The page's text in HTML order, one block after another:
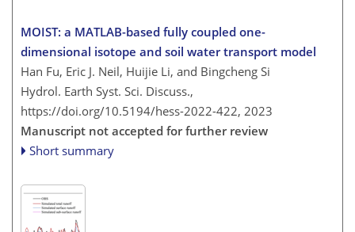
MOIST: a MATLAB-based fully coupled one-
dimensional isotope and soil water transport model
Han Fu, Eric J. Neil, Huijie Li, and Bingcheng Si
Hydrol. Earth Syst. Sci. Discuss.,
https://doi.org/10.5194/hess-2022-422, 2023
Manuscript not accepted for further review
Short summary